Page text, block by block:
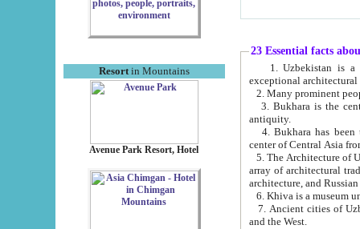
Resortin Mountains
Avenue Park Resort, Hotel
23 Essential facts
exceptional
2. Many prominent
3. Bukhara is the
antiquity.
4. Bukhara has been
center of Central Asia
5. The Architecture of
array of architectural
architecture, and
6. Khiva is a museum
7. Ancient cities of Uzbekistan were
and the West.